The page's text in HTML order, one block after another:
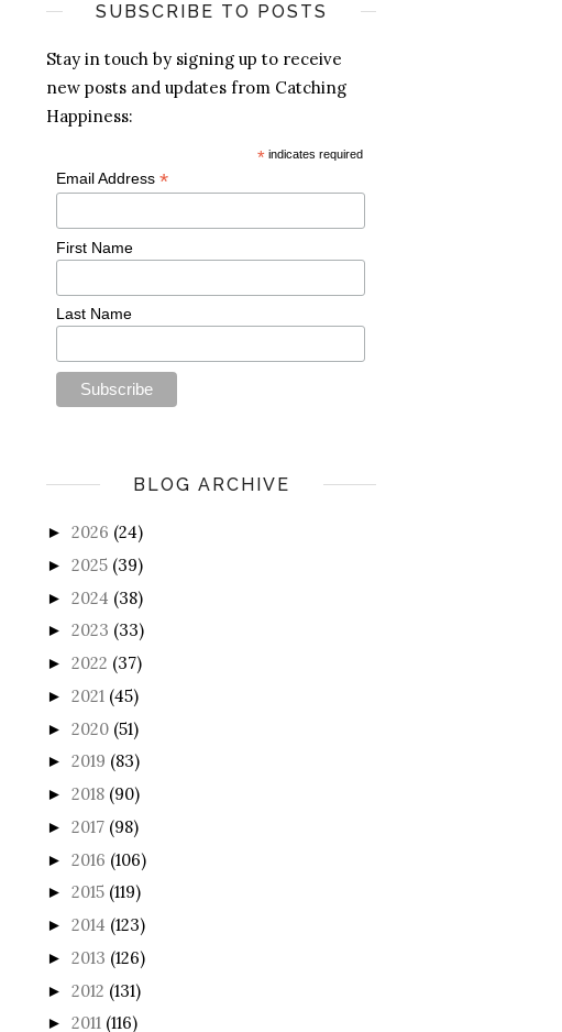
SUBSCRIBE TO POSTS
Stay in touch by signing up to receive
new posts and updates from Catching
Happiness:
* indicates required
Email Address *
First Name
Last Name
BLOG ARCHIVE
► 2026 (24)
► 2025 (39)
► 2024 (38)
► 2023 (33)
► 2022 (37)
► 2021 (45)
► 2020 (51)
► 2019 (83)
► 2018 (90)
► 2017 (98)
► 2016 (106)
► 2015 (119)
► 2014 (123)
► 2013 (126)
► 2012 (131)
► 2011 (116)